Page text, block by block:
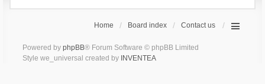
Home Board index Contact us
Powered by phpBB® Forum Software © phpBB Limited
Style we_universal created by INVENTEA